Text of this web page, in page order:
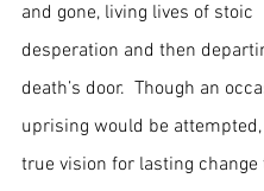
and gone, living lives of stoic
desperation and then
death’s door.  Though an
uprising would be
true vision for lasting change